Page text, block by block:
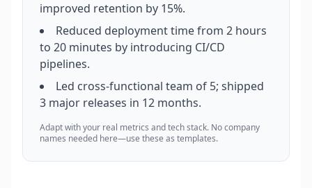
improved retention by 15%.
Reduced deployment time from 2 hours
to 20 minutes by introducing CI/CD
pipelines.
Led cross-functional team of 5; shipped
3 major releases in 12 months.
Adapt with your real metrics and tech stack. No company
names needed here—use these as templates.